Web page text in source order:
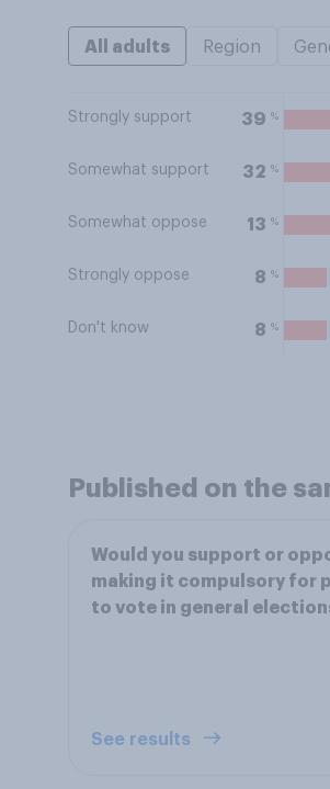
All adults Region
Strongly support 39 %
Somewhat support 32 %
Somewhat oppose 13 %
Strongly oppose 8 %
Don't know 8 %
Published on the
Would you support or
making it compulsory for
to vote in general
See results